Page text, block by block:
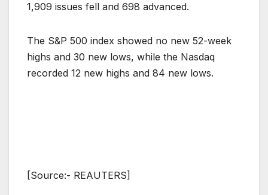
1,909 issues fell and 698 advanced.
The S&P 500 index showed no new 52-week
highs and 30 new lows, while the Nasdaq
recorded 12 new highs and 84 new lows.
[Source:- REAUTERS]